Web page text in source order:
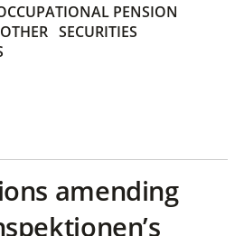
PENSION
OTHER SECURITIES
amending